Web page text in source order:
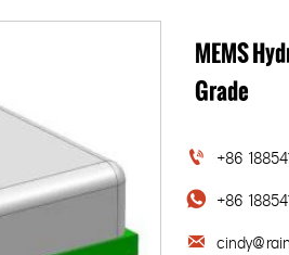
MEMS
Grade
 +86
 +86
